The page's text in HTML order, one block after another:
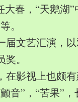
大春，“天鹅湖
。
届文艺汇演，
。
在影视上也颇
音”，“苦果”